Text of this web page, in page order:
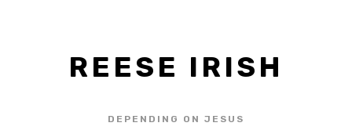
REESE IRISH
DEPENDING ON JESUS